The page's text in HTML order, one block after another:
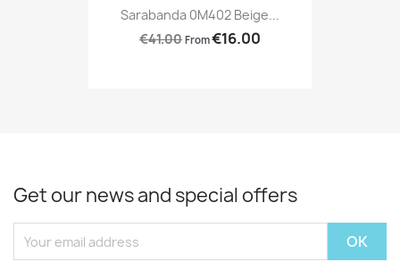
Sarabanda 0M402 Beige...
€41.00 From€16.00
Get our news and special offers